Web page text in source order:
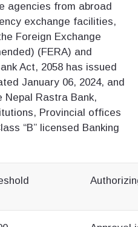
agencies from abroad
exchange facilities,
Foreign Exchange
(FERA) and
Act, 2058 has issued
January 06, 2024, and
Nepal Rastra Bank,
Provincial offices
“B” licensed Banking